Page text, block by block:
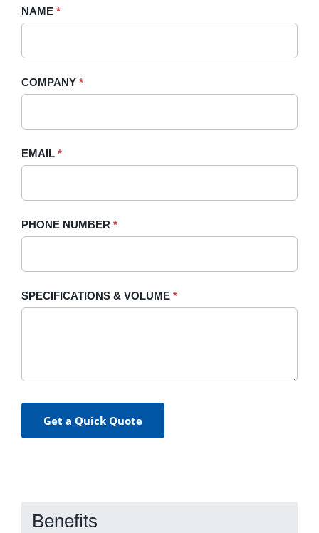
Request
NAME *
COMPANY *
EMAIL *
PHONE NUMBER *
SPECIFICATIONS & VOLUME *
Get a Quick Quote
If
leave
field
blank.
Benefits